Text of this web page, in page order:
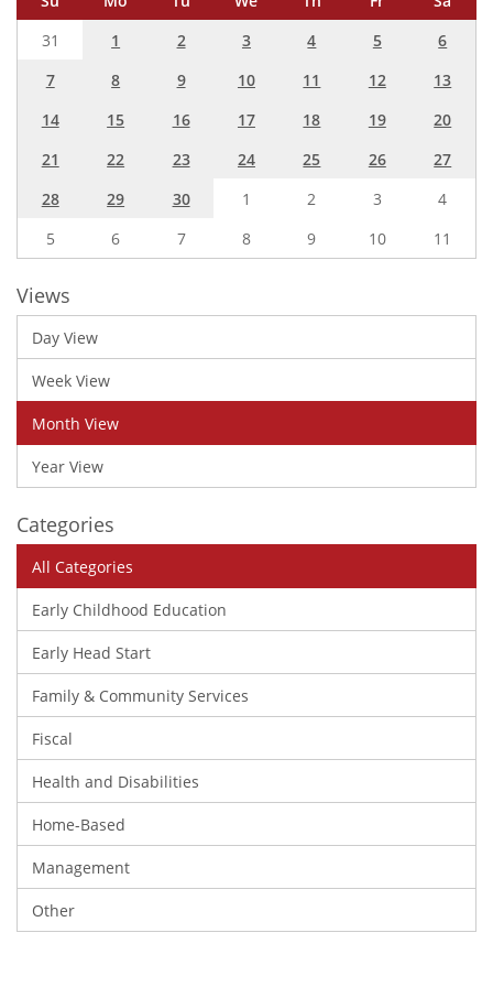
31
1 2 3 4 5
6
7
8 9 10 11 12
13
14
15 16 17 18 19
20
21
22 23 24 25 26
27
28
29 30 1 2 3
4
5
6 7 8 9 10 11
Views
Day View
Week View
Month View
Year View
Categories
All Categories
Early Childhood Education
Early Head Start
Family & Community Services
Fiscal
Health and Disabilities
Home-Based
Management
Other